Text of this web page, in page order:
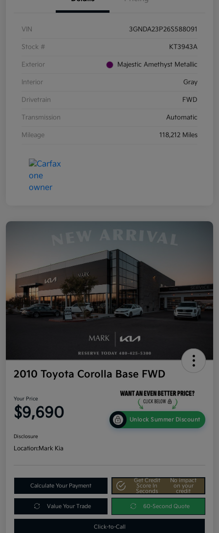
VIN 3GNDA23P26S588091
Stock # KT3943A
Exterior Majestic Amethyst Metallic
Interior Gray
Drivetrain FWD
Transmission Automatic
Mileage 118,212 Miles
2010 Toyota Corolla Base FWD
Your Price
$9,690 Unlock Summer Discount
Disclosure
Location:Mark Kia
Calculate Your Payment
Get Credit
Score In
Seconds
No impact
on your
credit
Value Your Trade 60-Second Quote
Click-to-Call